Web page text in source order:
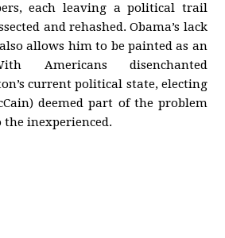
each leaving a political trail
and rehashed. Obama’s lack
allows him to be painted as an
Americans disenchanted
current political state, electing
deemed part of the problem
inexperienced.